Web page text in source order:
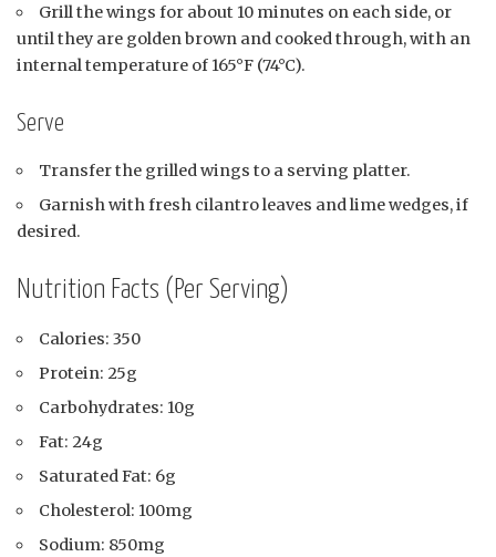
Grill the wings for about 10 minutes on each side, or
until they are golden brown and cooked through, with an
internal temperature of 165°F (74°C).
Serve
Transfer the grilled wings to a serving platter.
Garnish with fresh cilantro leaves and lime wedges, if
desired.
Nutrition Facts (Per Serving)
Calories: 350
Protein: 25g
Carbohydrates: 10g
Fat: 24g
Saturated Fat: 6g
Cholesterol: 100mg
Sodium: 850mg